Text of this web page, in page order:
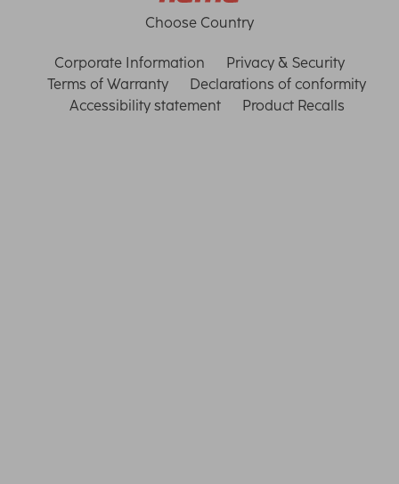
Choose Country
Corporate Information
Privacy & Security
Terms of Warranty
Declarations of conformity
Accessibility statement
Product Recalls